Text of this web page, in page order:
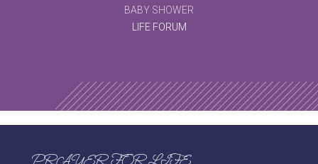
BABY SHOWER
LIFE FORUM